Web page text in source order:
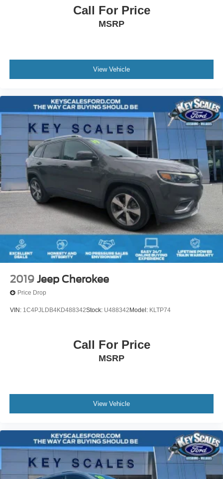
* JD Power Dependability Study
Call For Price
MSRP
View Vehicle
2019 Jeep Cherokee
Price Drop
VIN: 1C4PJLDB4KD488342Stock: U488342 Model: KLTP74
Call For Price
MSRP
View Vehicle